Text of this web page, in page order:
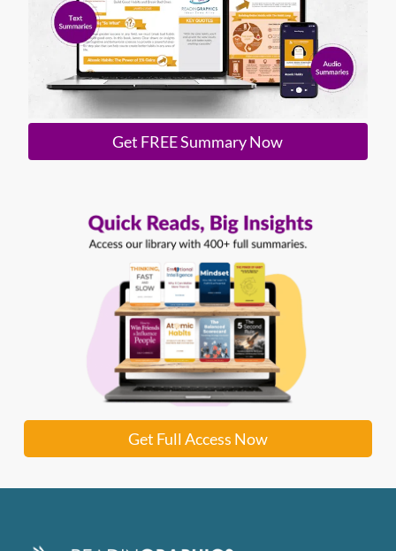
Get FREE Summary Now
Get Full Access Now